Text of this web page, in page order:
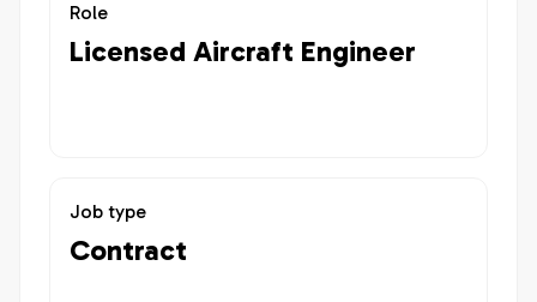
Role
Licensed Aircraft Engineer
Job type
Contract